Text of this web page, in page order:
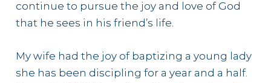
continue to pursue the joy and love of God
that he sees in his friend’s life.
My wife had the joy of baptizing a young lady
she has been discipling for a year and a half.